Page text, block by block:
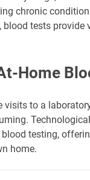
chronic
tests
Home
to a
testing,
home.